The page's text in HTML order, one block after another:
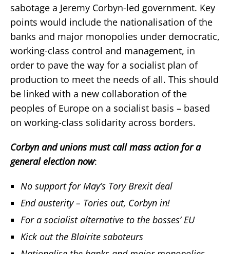
sabotage a Jeremy Corbyn-led government. Key
points would include the nationalisation of the
banks and major monopolies under democratic,
working-class control and management, in
order to pave the way for a socialist plan of
production to meet the needs of all. This should
be linked with a new collaboration of the
peoples of Europe on a socialist basis – based
on working-class solidarity across borders.
Corbyn and unions must call mass action for a
general election now:
No support for May’s Tory Brexit deal
End austerity – Tories out, Corbyn in!
For a socialist alternative to the bosses’ EU
Kick out the Blairite saboteurs